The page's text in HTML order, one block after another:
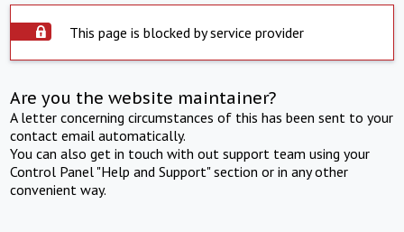
This page is blocked by service provider
Are you the website maintainer?
A letter concerning circumstances of this has been sent to your
contact email automatically.
You can also get in touch with out support team using your
Control Panel "Help and Support" section or in any other
convenient way.